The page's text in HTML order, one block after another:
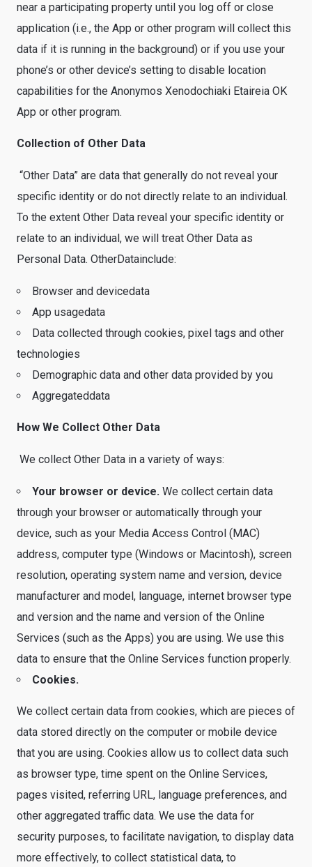
near a participating property until you log off or close
application (i.e., the App or other program will collect this
data if it is running in the background) or if you use your
phone’s or other device’s setting to disable location
capabilities for the Anonymos Xenodochiaki Etaireia OK
App or other program.
Collection of Other Data
“Other Data” are data that generally do not reveal your
specific identity or do not directly relate to an individual.
To the extent Other Data reveal your specific identity or
relate to an individual, we will treat Other Data as
Personal Data. OtherDatainclude:
Browser and devicedata
App usagedata
Data collected through cookies, pixel tags and other
technologies
Demographic data and other data provided by you
Aggregateddata
How We Collect Other Data
We collect Other Data in a variety of ways:
Your browser or device. We collect certain data
through your browser or automatically through your
device, such as your Media Access Control (MAC)
address, computer type (Windows or Macintosh), screen
resolution, operating system name and version, device
manufacturer and model, language, internet browser type
and version and the name and version of the Online
Services (such as the Apps) you are using. We use this
data to ensure that the Online Services function properly.
Cookies.
We collect certain data from cookies, which are pieces of
data stored directly on the computer or mobile device
that you are using. Cookies allow us to collect data such
as browser type, time spent on the Online Services,
pages visited, referring URL, language preferences, and
other aggregated traffic data. We use the data for
security purposes, to facilitate navigation, to display data
more effectively, to collect statistical data, to